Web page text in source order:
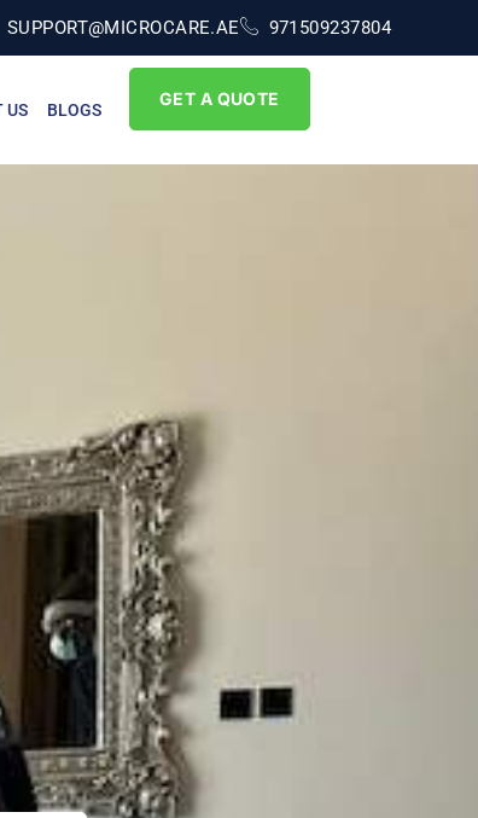
SUPPORT@MICROCARE.AE 971509237804
US BLOGS
GET A QUOTE